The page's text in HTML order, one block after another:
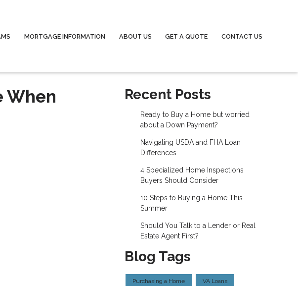
MORTGAGE INFORMATION ABOUT US GET A QUOTE CONTACT US
When
Recent Posts
Ready to Buy a Home but worried
about a Down Payment?
Navigating USDA and FHA Loan
Differences
4 Specialized Home Inspections
Buyers Should Consider
10 Steps to Buying a Home This
Summer
Should You Talk to a Lender or Real
Estate Agent First?
Blog Tags
Purchasing a Home VA Loans